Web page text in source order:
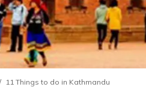
11 Things to do in Kathmandu